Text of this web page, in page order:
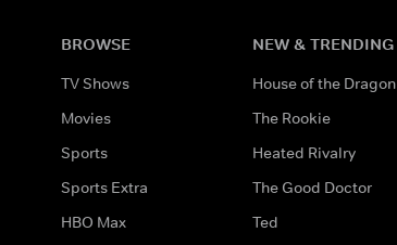
BROWSE
TV Shows
Movies
Sports
Sports Extra
HBO Max
NEW & TRENDING
House of the Dragon
The Rookie
Heated Rivalry
The Good Doctor
Ted